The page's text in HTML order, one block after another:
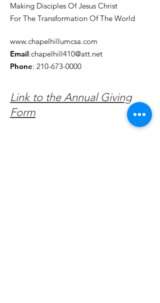
Making Disciples Of Jesus Christ
For The Transformation Of The World
www.chapelhillumcsa.com
Email:chapelhill410@att.net
Phone: 210-673-0000
Link to the Annual Giving
Form